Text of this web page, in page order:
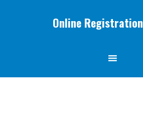
Online Registration